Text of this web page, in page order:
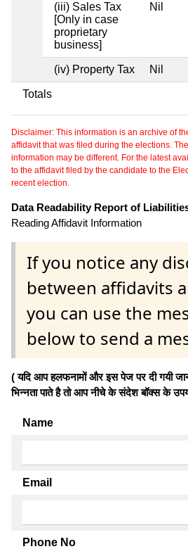
(iii) Sales Tax
[Only in case
proprietary
business]
Nil
(iv) Property Tax Nil
Totals
Disclaimer: This information is an archive of
affidavit that was filed during the elections.
information may be different. For the latest
to the affidavit filed by the candidate to the
recent election.
Data Readability Report of
Reading Affidavit Information
If you notice any
between affidavits
you can use the
below to send a
( यदि आप हलफनामों और इस पेज पर दी गयी
भिन्नता पाते है तो आप नीचे के संदेश बॉक्स के
Name
Email
Phone No